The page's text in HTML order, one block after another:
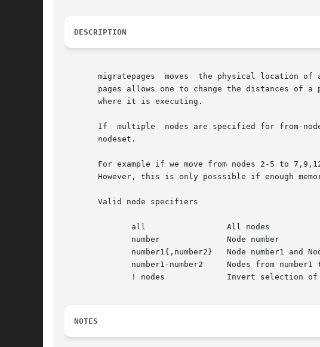
DESCRIPTION
migratepages  moves  the physical location of
pages allows one to change the distances of a
       where it is executing.
If  multiple  nodes are specified for from-
       nodeset.
For example if we move from nodes 2-5 to
However, this is only posssible if enough
       Valid node specifiers
NOTES